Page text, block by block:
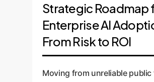
Strategic Roadmap
Enterprise AI
From Risk to ROI
Moving from unreliable